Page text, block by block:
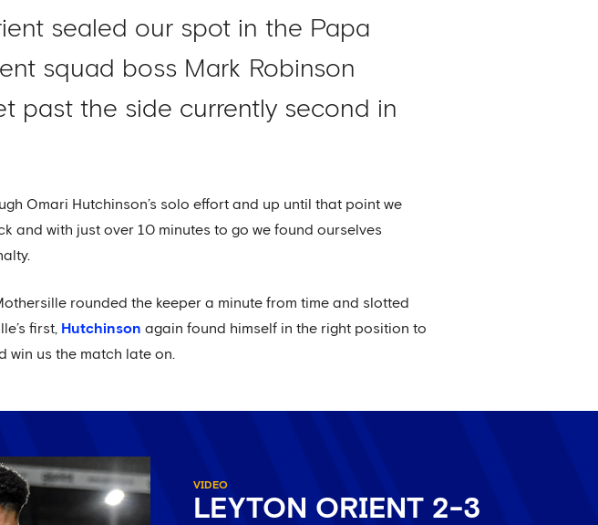
sealed our spot in the Papa
squad boss Mark Robinson
past the side currently second in
Omari Hutchinson’s solo effort and up until that point we
and with just over 10 minutes to go we found ourselves
rounded the keeper a minute from time and slotted
first, Hutchinson again found himself in the right position to
win us the match late on.
VIDEO
LEYTON ORIENT 2-3